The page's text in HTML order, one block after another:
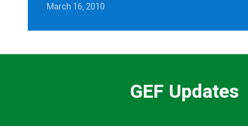
March 16, 2010
GEF Updates